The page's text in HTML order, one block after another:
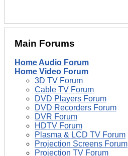
Main Forums
Home Audio Forum
Home Video Forum
3D TV Forum
Cable TV Forum
DVD Players Forum
DVD Recorders Forum
DVR Forum
HDTV Forum
Plasma & LCD TV Forum
Projection Screens Forum
Projection TV Forum